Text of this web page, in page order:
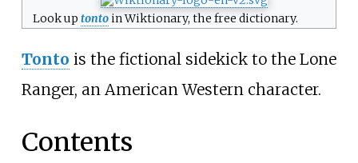
Look up tontoin Wiktionary, the free dictionary.
Tonto is the fictional sidekick to the Lone
Ranger, an American Western character.
Contents